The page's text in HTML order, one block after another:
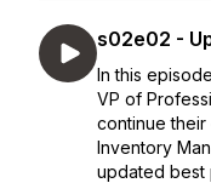
s02e02 -
In this
VP of
continue their
Inventory
updated best